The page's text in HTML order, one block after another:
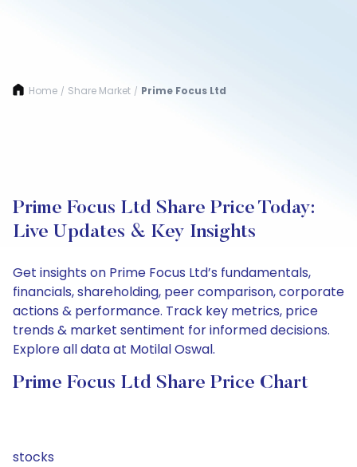
Home / Share Market / Prime Focus Ltd
Prime Focus Ltd Share Price Today:
Live Updates & Key Insights
Get insights on Prime Focus Ltd’s fundamentals,
financials, shareholding, peer comparison, corporate
actions & performance. Track key metrics, price
trends & market sentiment for informed decisions.
Explore all data at Motilal Oswal.
Prime Focus Ltd Share Price Chart
stocks